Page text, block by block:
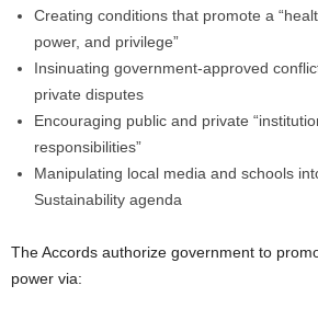
Creating conditions that promote a
power, and privilege”
Insinuating government-approved
private disputes
Encouraging public and private
responsibilities”
Manipulating local media and schools
Sustainability agenda
The Accords authorize government to
power via: